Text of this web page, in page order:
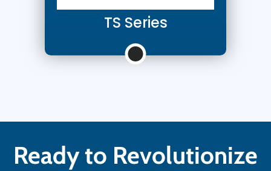
TS Series
Ready to Revolutionize